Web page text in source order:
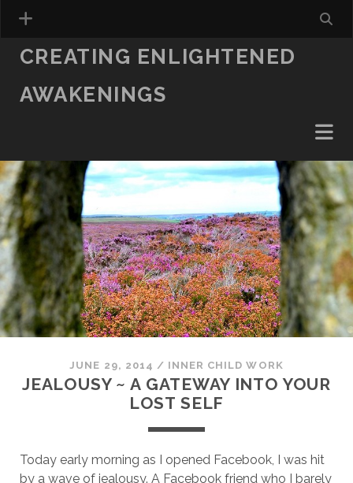
CREATING ENLIGHTENED
AWAKENINGS
JUNE 29, 2014 / INNER CHILD WORK
JEALOUSY ~ A GATEWAY INTO YOUR
LOST SELF
Today early morning as I opened Facebook, I was hit
by a wave of jealousy. A Facebook friend who I barely